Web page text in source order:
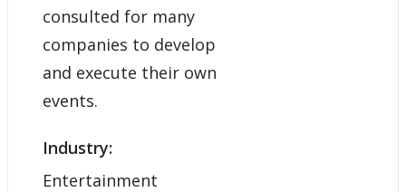
consulted for many
companies to develop
and execute their own
events.
Industry:
Entertainment